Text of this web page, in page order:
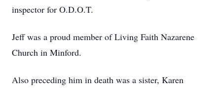
inspector for O.D.O.T.
Jeff was a proud member of Living Faith Nazarene
Church in Minford.
Also preceding him in death was a sister, Karen